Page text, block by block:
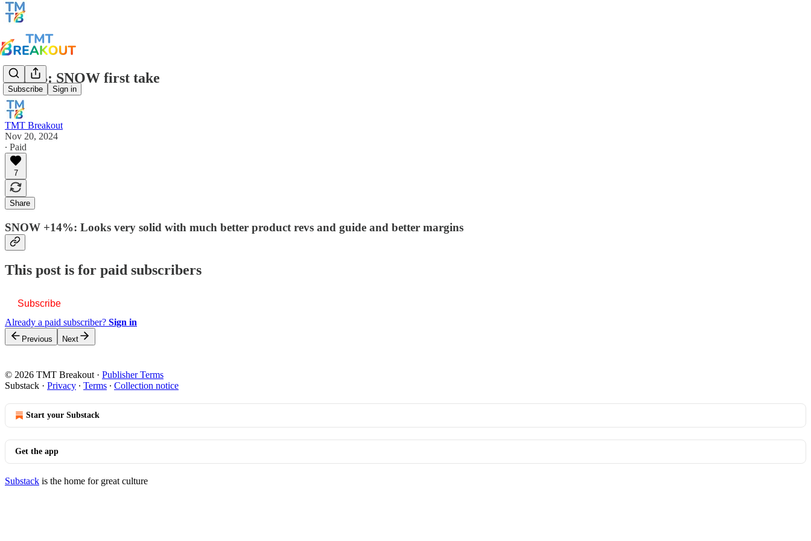
Subscribe Sign in
TMTB: SNOW first take
TMT Breakout
Nov 20, 2024
∙ Paid
7
Share
SNOW +14%: Looks very solid with much better product revs and guide and better margins
This post is for paid subscribers
Subscribe
Already a paid subscriber? Sign in
Previous Next
© 2026 TMT Breakout · Publisher Terms
Substack · Privacy ∙ Terms ∙ Collection notice
Start your Substack
Get the app
Substack is the home for great culture